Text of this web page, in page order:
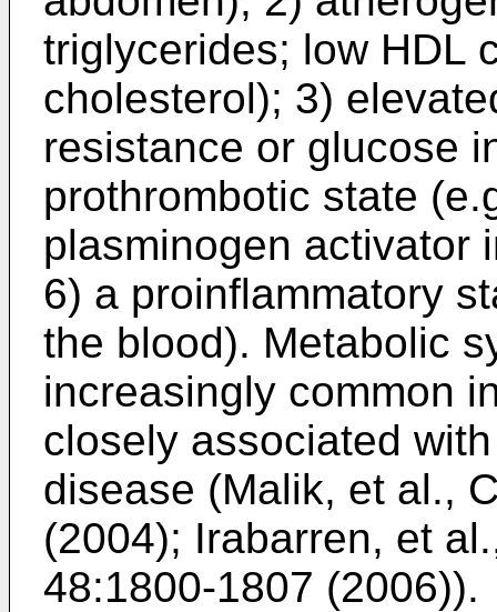
triglycerides; low HDL
cholesterol); 3)
resistance or glucose
prothrombotic state
plasminogen activator
6) a proinflammatory
the blood). Metabolic
increasingly common
closely associated
disease (Malik, et al.,
(2004); Irabarren, et
48:1800-1807 (2006)).